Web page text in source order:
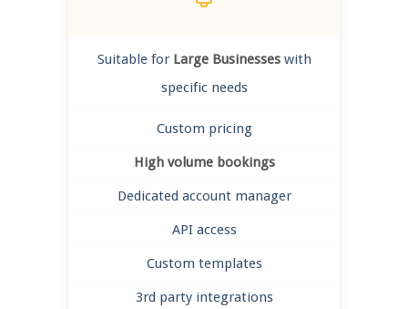
Suitable for Large Businesseswith
specific needs
Custom pricing
High volume bookings
Dedicated account manager
API access
Custom templates
3rd party integrations